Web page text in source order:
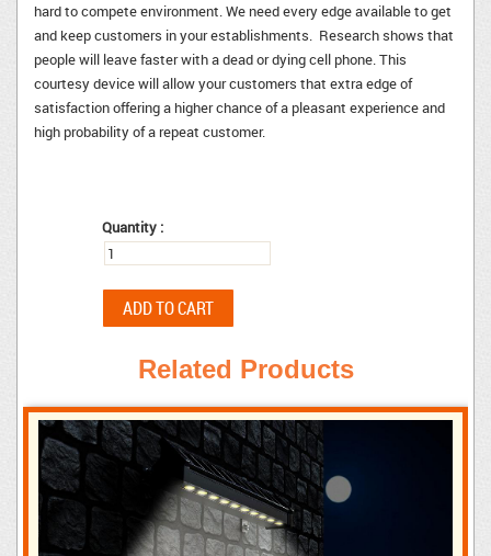
hard to compete environment. We need every edge available to get
and keep customers in your establishments. Research shows that
people will leave faster with a dead or dying cell phone. This
courtesy device will allow your customers that extra edge of
satisfaction offering a higher chance of a pleasant experience and
high probability of a repeat customer.
Quantity :
Related Products